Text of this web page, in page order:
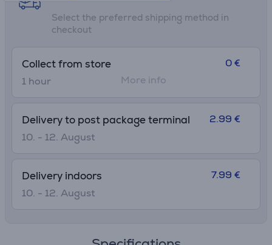
Select the preferred shipping method in
checkout
Collect from store
1 hour
0 €
More info
Delivery to post package terminal
10. - 12. August
2.99 €
Delivery indoors
10. - 12. August
7.99 €